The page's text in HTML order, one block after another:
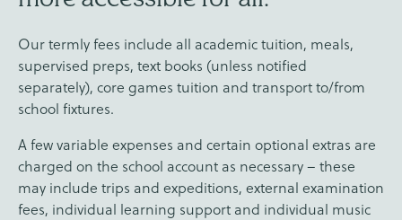
Our termly fees include all academic tuition, meals,
supervised preps, text books (unless notified
separately), core games tuition and transport to/from
school fixtures.
A few variable expenses and certain optional extras are
charged on the school account as necessary – these
may include trips and expeditions, external examination
fees, individual learning support and individual music